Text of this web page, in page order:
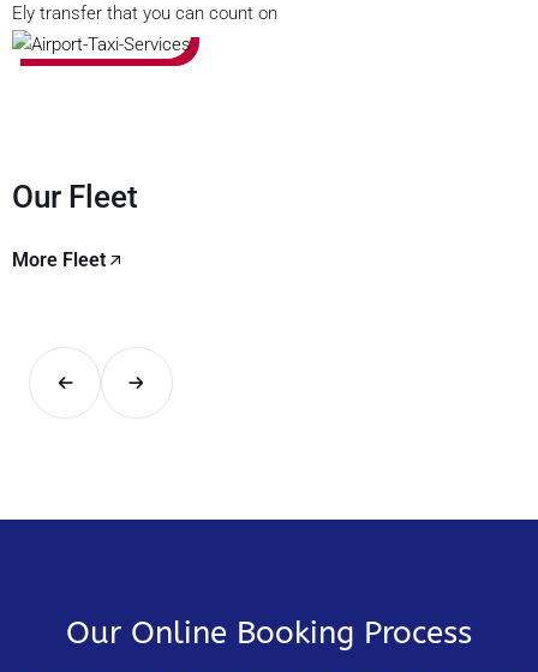
Ely transfer that you can count on
Our Fleet
More Fleet
Our Online Booking Process